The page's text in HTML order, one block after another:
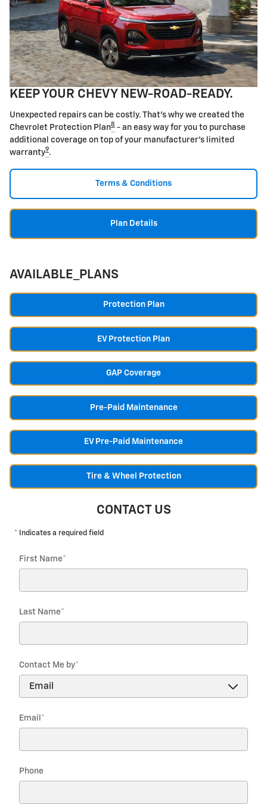
KEEP YOUR CHEVY NEW-ROAD-READY.
Unexpected repairs can be costly. That's why we created the
Chevrolet Protection Plan8 - an easy way for you to purchase
additional coverage on top of your manufacturer's limited
warranty9.
Terms & Conditions
Plan Details
AVAILABLE_PLANS
Protection Plan
EV Protection Plan
GAP Coverage
Pre-Paid Maintenance
EV Pre-Paid Maintenance
Tire & Wheel Protection
CONTACT US
* Indicates a required field
First Name*
Last Name*
Contact Me by*
Email *
Phone